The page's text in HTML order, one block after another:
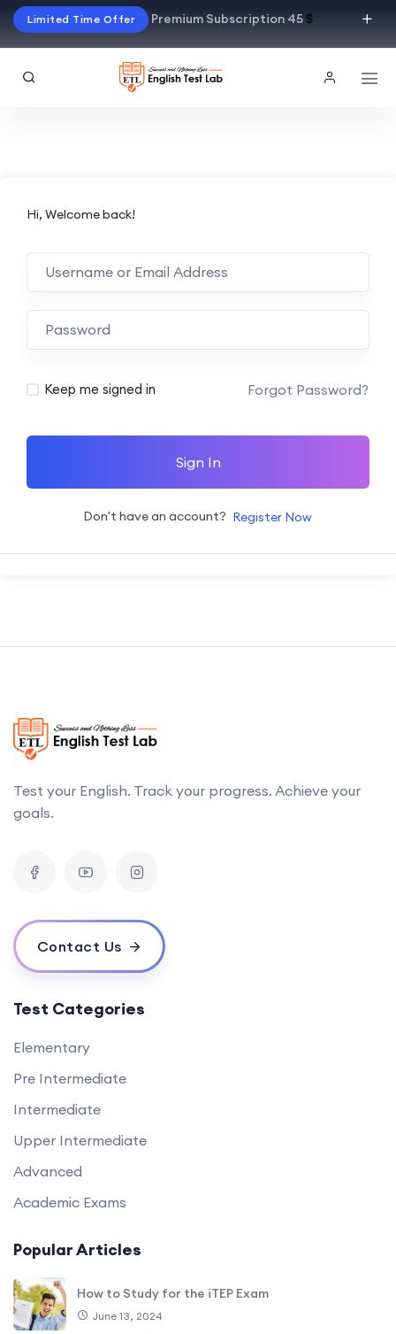
Limited Time Offer Premium Subscription 45$
Hi, Welcome back!
Alternative:
Keep me signed in Forgot Password?
Sign In
Don't have an account? Register Now
Test your English. Track your progress. Achieve your
goals.
Contact Us
Test Categories
Elementary
Pre Intermediate
Intermediate
Upper Intermediate
Advanced
Academic Exams
Popular Articles
How to Study for the iTEP Exam
June 13, 2024